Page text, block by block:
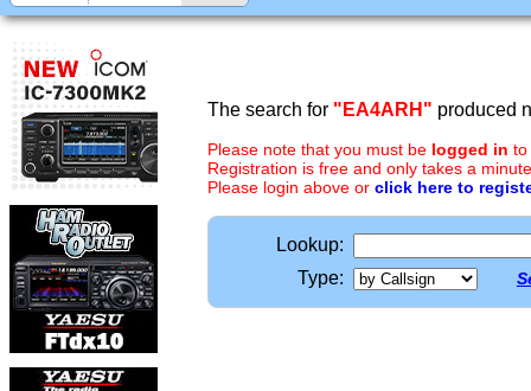
The search for "EA4ARH" produced
Please note that you must be logged in to
Registration is free and only takes a
Please login above or click here to
Lookup:
Type: